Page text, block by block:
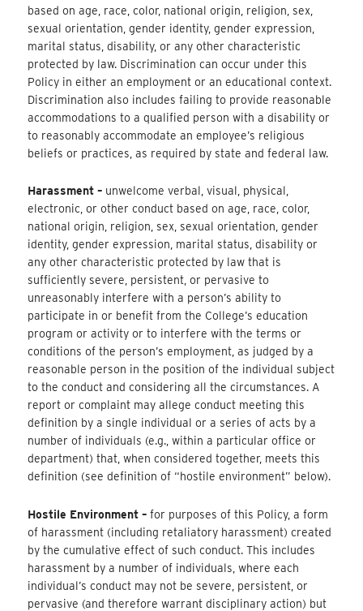
based on age, race, color, national origin, religion, sex,
sexual orientation, gender identity, gender expression,
marital status, disability, or any other characteristic
protected by law. Discrimination can occur under this
Policy in either an employment or an educational context.
Discrimination also includes failing to provide reasonable
accommodations to a qualified person with a disability or
to reasonably accommodate an employee’s religious
beliefs or practices, as required by state and federal law.
Harassment – unwelcome verbal, visual, physical,
electronic, or other conduct based on age, race, color,
national origin, religion, sex, sexual orientation, gender
identity, gender expression, marital status, disability or
any other characteristic protected by law that is
sufficiently severe, persistent, or pervasive to
unreasonably interfere with a person’s ability to
participate in or benefit from the College’s education
program or activity or to interfere with the terms or
conditions of the person’s employment, as judged by a
reasonable person in the position of the individual subject
to the conduct and considering all the circumstances. A
report or complaint may allege conduct meeting this
definition by a single individual or a series of acts by a
number of individuals (e.g., within a particular office or
department) that, when considered together, meets this
definition (see definition of “hostile environment” below).
Hostile Environment –​for purposes of this Policy, a form
of harassment (including retaliatory harassment) created
by the cumulative effect of such conduct. This includes
harassment by a number of individuals, where each
individual’s conduct may not be severe, persistent, or
pervasive (and therefore warrant disciplinary action) but